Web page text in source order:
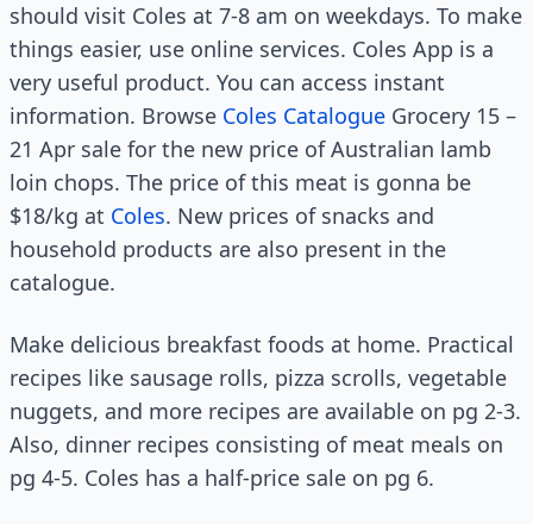
should visit Coles at 7-8 am on weekdays. To make
things easier, use online services. Coles App is a
very useful product. You can access instant
information. Browse Coles Catalogue Grocery 15 –
21 Apr sale for the new price of Australian lamb
loin chops. The price of this meat is gonna be
$18/kg at Coles. New prices of snacks and
household products are also present in the
catalogue.
Make delicious breakfast foods at home. Practical
recipes like sausage rolls, pizza scrolls, vegetable
nuggets, and more recipes are available on pg 2-3.
Also, dinner recipes consisting of meat meals on
pg 4-5. Coles has a half-price sale on pg 6.